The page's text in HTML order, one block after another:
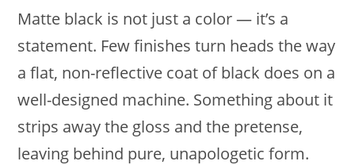
Matte black is not just a color — it’s a
statement. Few finishes turn heads the way
a flat, non-reflective coat of black does on a
well-designed machine. Something about it
strips away the gloss and the pretense,
leaving behind pure, unapologetic form.